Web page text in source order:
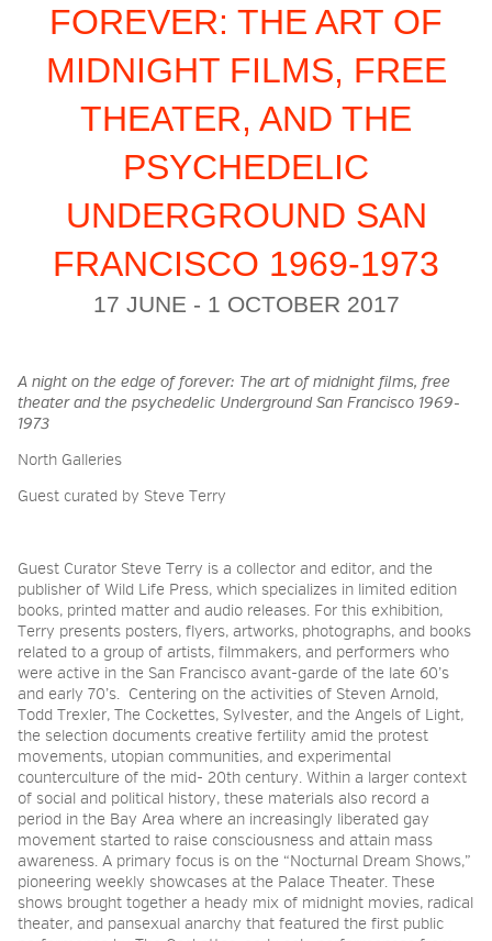
2026 NIGHT BLOOM:
GRANTS FOR ARTISTS
MEMBERSHIP
SUPPORT
PRESS
FOREVER: THE ART OF
MIDNIGHT FILMS, FREE
THEATER, AND THE
PSYCHEDELIC
UNDERGROUND SAN
FRANCISCO 1969-1973
17 JUNE - 1 OCTOBER 2017
A night on the edge of forever: The art of midnight films, free
theater and the psychedelic Underground San Francisco 1969-
1973
North Galleries
Guest curated by Steve Terry
Guest Curator Steve Terry is a collector and editor, and the
publisher of Wild Life Press, which specializes in limited edition
books, printed matter and audio releases. For this exhibition,
Terry presents posters, flyers, artworks, photographs, and books
related to a group of artists, filmmakers, and performers who
were active in the San Francisco avant-garde of the late 60’s
and early 70’s. Centering on the activities of Steven Arnold,
Todd Trexler, The Cockettes, Sylvester, and the Angels of Light,
the selection documents creative fertility amid the protest
movements, utopian communities, and experimental
counterculture of the mid- 20th century. Within a larger context
of social and political history, these materials also record a
period in the Bay Area where an increasingly liberated gay
movement started to raise consciousness and attain mass
awareness. A primary focus is on the “Nocturnal Dream Shows,”
pioneering weekly showcases at the Palace Theater. These
shows brought together a heady mix of midnight movies, radical
theater, and pansexual anarchy that featured the first public